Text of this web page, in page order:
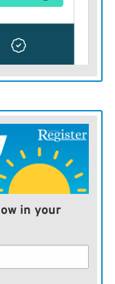
scammers and
sketchy plan
his MAGA
but at the same
with Kamala
getting
and losers —
well.
in your